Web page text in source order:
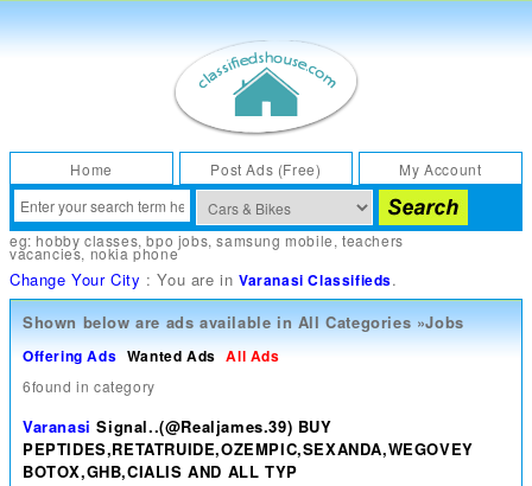
Home Post Ads (Free) My Account
eg:hobby classes,bpo jobs,samsung mobile,teachers
vacancies,nokia phone
Change Your City : You are inVaranasi Classifieds.
Shown below are ads available inAll Categories »Jobs
Offering Ads Wanted Ads All Ads
6found in category
Varanasi Signal..(@Realjames.39) BUY
PEPTIDES,RETATRUIDE,OZEMPIC,SEXANDA,WEGOVEY
BOTOX,GHB,CIALIS AND ALL TYP